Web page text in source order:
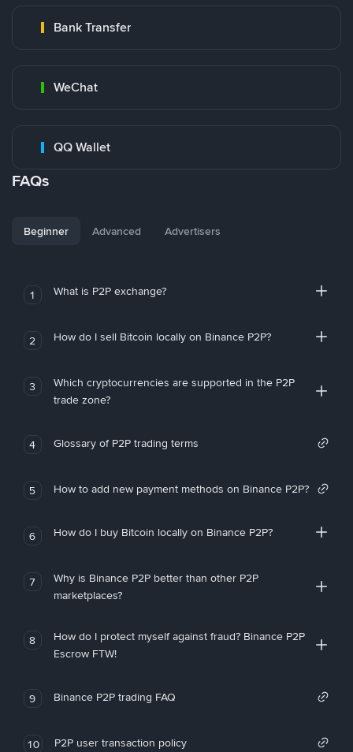
Bank Transfer
WeChat
QQ Wallet
FAQs
Beginner Advanced Advertisers
1 What is P2P exchange?
2 How do I sell Bitcoin locally on Binance P2P?
3
Which cryptocurrencies are supported in the P2P
trade zone?
4 Glossary of P2P trading terms
5 How to add new payment methods on Binance P2P?
6 How do I buy Bitcoin locally on Binance P2P?
7
Why is Binance P2P better than other P2P
marketplaces?
8
How do I protect myself against fraud? Binance P2P
Escrow FTW!
9 Binance P2P trading FAQ
10 P2P user transaction policy